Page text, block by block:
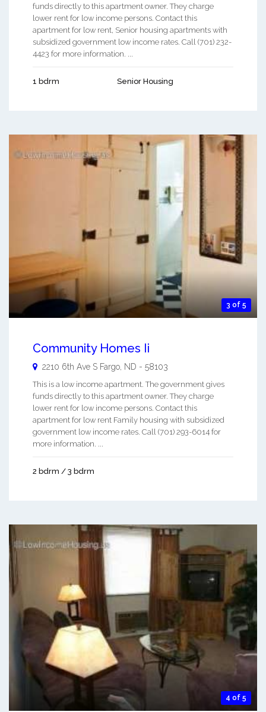
funds directly to this apartment owner. They charge
lower rent for low income persons. Contact this
apartment for low rent, Senior housing apartments with
subsidized government low income rates. Call (701) 232-
4423 for more information. ...
1 bdrm Senior Housing
3 of 5
Community Homes Ii
2210 6th Ave S Fargo ND - 58103
This is a low income apartment. The government gives
funds directly to this apartment owner. They charge
lower rent for low income persons. Contact this
apartment for low rent Family housing with subsidized
government low income rates. Call (701) 293-6014 for
more information. ...
2 bdrm / 3 bdrm
4 of 5